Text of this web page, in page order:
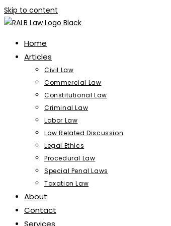
Skip to content
Home
Articles
Civil Law
Commercial Law
Constitutional Law
Criminal Law
Labor Law
Law Related Discussion
Legal Ethics
Procedural Law
Special Penal Laws
Taxation Law
About
Contact
Services